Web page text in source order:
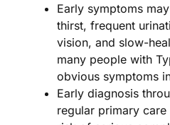
Early symptoms
thirst, frequent
vision, and slow-
many people with
obvious symptoms
Early diagnosis
regular primary